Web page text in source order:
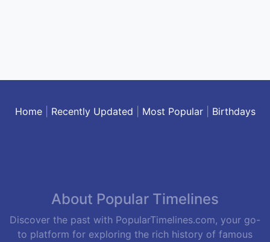
Home| Recently Updated Most Popular| Birthdays
About Popular Timelines
Discover the past with PopularTimelines.com, your go-
to platform for exploring the rich history of famous